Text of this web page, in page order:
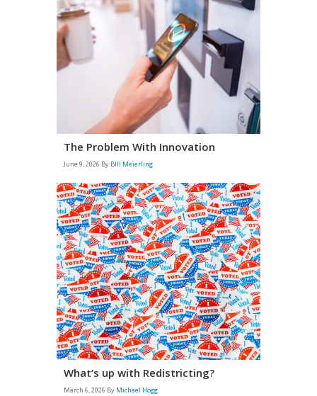
The Problem With Innovation
June 9, 2026 By BIll Meierling
What’s up with Redistricting?
March 6, 2026 By Michael Hogg